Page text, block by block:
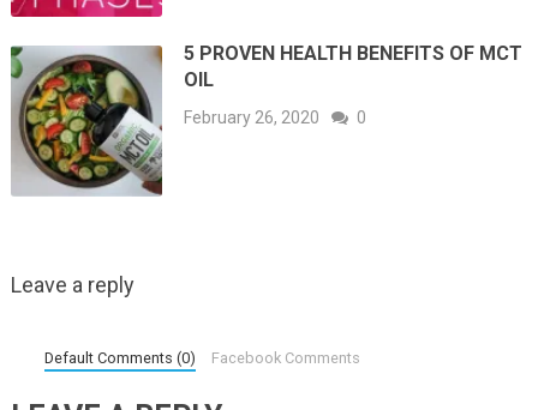
5 PROVEN HEALTH BENEFITS OF MCT
OIL
February 26, 2020 0
Leave a reply
Default Comments (0) Facebook Comments